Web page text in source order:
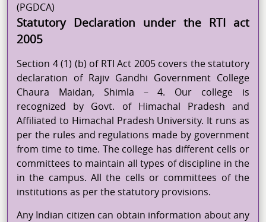
(PGDCA)
Statutory Declaration under the RTI act
2005
Section 4 (1) (b) of RTI Act 2005 covers the statutory
declaration of Rajiv Gandhi Government College
Chaura Maidan, Shimla – 4. Our college is
recognized by Govt. of Himachal Pradesh and
Affiliated to Himachal Pradesh University. It runs as
per the rules and regulations made by government
from time to time. The college has different cells or
committees to maintain all types of discipline in the
in the campus. All the cells or committees of the
institutions as per the statutory provisions.
Any Indian citizen can obtain information about any